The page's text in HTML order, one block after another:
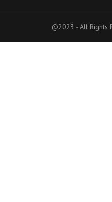
@2023 - All Rights